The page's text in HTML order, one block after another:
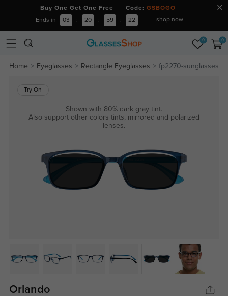
Buy One Get One Free Code: GSBOGO
Ends in 03 : 20 : 59 : 21 shop now
0 0
Home Eyeglasses Rectangle Eyeglasses fp2270-sunglasses
Try On
Shown with 80% dark gray tint.
Also support other colors tints, mirrored and polarized
lenses.
Orlando